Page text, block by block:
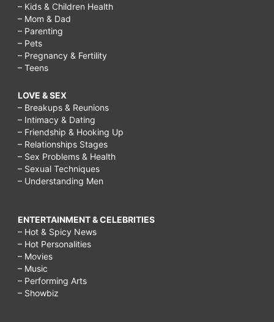
– Kids & Children Health
– Mom & Dad
– Parenting
– Pets
– Pregnancy & Fertility
– Teens
LOVE & SEX
– Breakups & Reunions
– Intimacy & Dating
– Friendship & Hooking Up
– Relationships Stages
– Sex Problems & Health
– Sexual Techniques
– Understanding Men
ENTERTAINMENT & CELEBRITIES
– Hot & Spicy News
– Hot Personalities
– Movies
– Music
– Performing Arts
– Showbiz